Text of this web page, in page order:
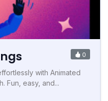
0
with Animated
Fun, easy, and...